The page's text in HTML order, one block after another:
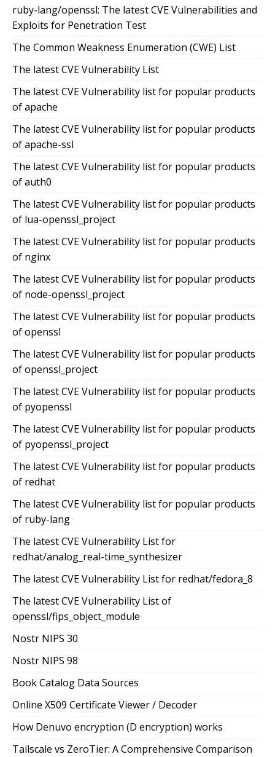
ruby-lang/openssl: The latest CVE Vulnerabilities and
Exploits for Penetration Test
The Common Weakness Enumeration (CWE) List
The latest CVE Vulnerability List
The latest CVE Vulnerability list for popular products
of apache
The latest CVE Vulnerability list for popular products
of apache-ssl
The latest CVE Vulnerability list for popular products
of auth0
The latest CVE Vulnerability list for popular products
of lua-openssl_project
The latest CVE Vulnerability list for popular products
of nginx
The latest CVE Vulnerability list for popular products
of node-openssl_project
The latest CVE Vulnerability list for popular products
of openssl
The latest CVE Vulnerability list for popular products
of openssl_project
The latest CVE Vulnerability list for popular products
of pyopenssl
The latest CVE Vulnerability list for popular products
of pyopenssl_project
The latest CVE Vulnerability list for popular products
of redhat
The latest CVE Vulnerability list for popular products
of ruby-lang
The latest CVE Vulnerability List for
redhat/analog_real-time_synthesizer
The latest CVE Vulnerability List for redhat/fedora_8
The latest CVE Vulnerability List of
openssl/fips_object_module
Nostr NIPS 30
Nostr NIPS 98
Book Catalog Data Sources
Online X509 Certificate Viewer / Decoder
How Denuvo encryption (D encryption) works
Tailscale vs ZeroTier: A Comprehensive Comparison